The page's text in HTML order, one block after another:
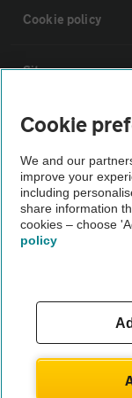
Cookie policy
Sitemap
Vehicle
The AA recommends
Not all cars are
Vehicle Inspection
theAA.com
© AA Cars 2026 |
Cookie
We and our
improve your
including
share information
cookies – choose
policy